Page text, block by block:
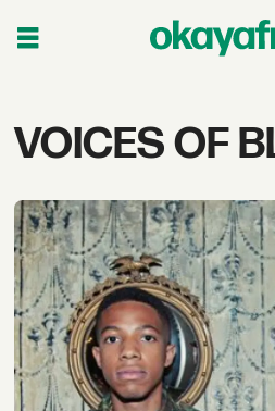
Tag:
of
black
VOICES OF